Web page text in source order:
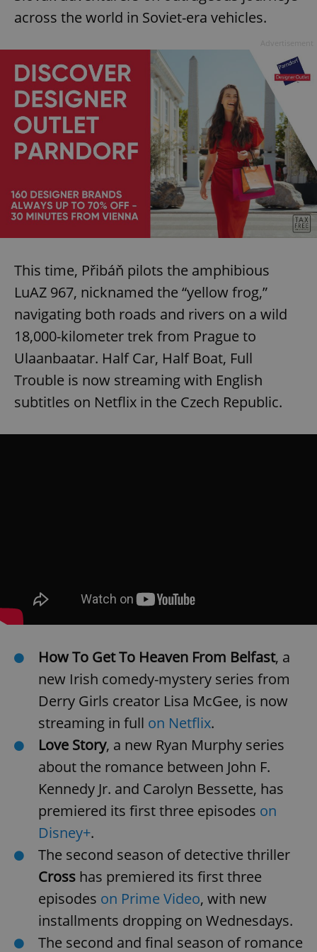
across the world in Soviet-era vehicles.
This time, Přibáň pilots the amphibious
LuAZ 967, nicknamed the “yellow frog,”
navigating both roads and rivers on a wild
18,000-kilometer trek from Prague to
Ulaanbaatar. Half Car, Half Boat, Full
Trouble is now streaming with English
subtitles on Netflix in the Czech Republic.
How To Get To Heaven From Belfast, a
new Irish comedy-mystery series from
Derry Girls creator Lisa McGee, is now
streaming in full on Netflix.
Love Story, a new Ryan Murphy series
about the romance between John F.
Kennedy Jr. and Carolyn Bessette, has
premiered its first three episodes on
Disney+.
The second season of detective thriller
Cross has premiered its first three
episodes on Prime Video, with new
installments dropping on Wednesdays.
The second and final season of romance